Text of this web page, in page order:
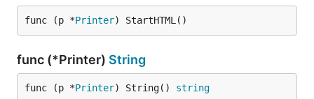
func (p *Printer) StartHTML()
func (*Printer) String
func (p *Printer) String() string